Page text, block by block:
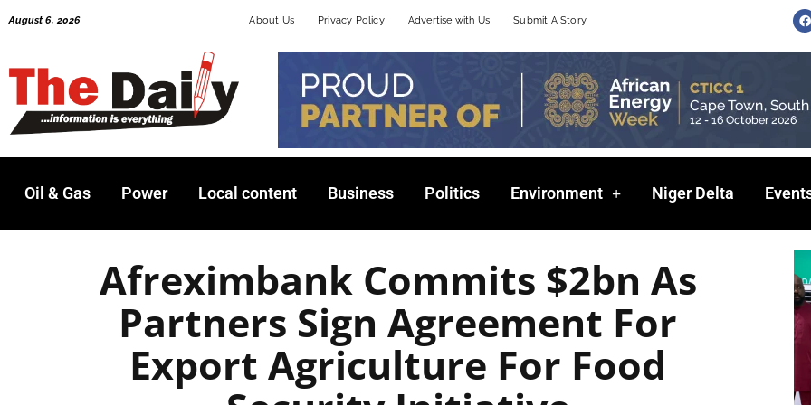
August 6, 2026 About Us Privacy Policy Advertise with Us Submit A Story
F
a
c
e
Oil & Gas Power Local content Business Politics Environment Niger Delta
Afreximbank Commits $2bn As
Partners Sign Agreement For
Export Agriculture For Food